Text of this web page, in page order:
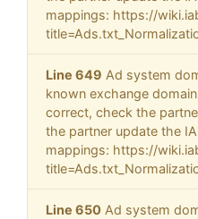
mappings: https://
Line 649 Ad system
known exchange
correct, check the
the partner update the
mappings: https://
Line 650 Ad system